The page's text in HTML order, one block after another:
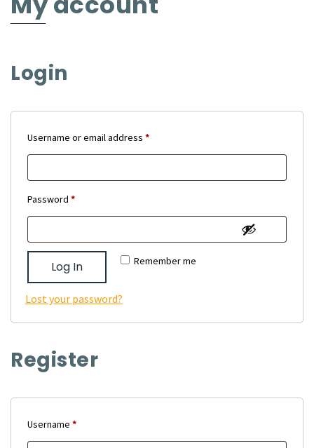
Login
Username or email address *Required
Password *Required
Remember me
Log In
Lost your password?
Register
Username *Required